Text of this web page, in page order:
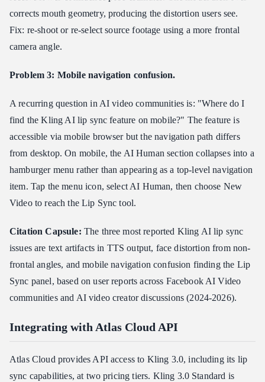
corrects mouth geometry, producing the distortion users see.
Fix: re-shoot or re-select source footage using a more frontal
camera angle.
Problem 3: Mobile navigation confusion.
A recurring question in AI video communities is: "Where do I
find the Kling AI lip sync feature on mobile?" The feature is
accessible via mobile browser but the navigation path differs
from desktop. On mobile, the AI Human section collapses into a
hamburger menu rather than appearing as a top-level navigation
item. Tap the menu icon, select AI Human, then choose New
Video to reach the Lip Sync tool.
Citation Capsule: The three most reported Kling AI lip sync
issues are text artifacts in TTS output, face distortion from non-
frontal angles, and mobile navigation confusion finding the Lip
Sync panel, based on user reports across Facebook AI Video
communities and AI video creator discussions (2024-2026).
Integrating with Atlas Cloud API
Atlas Cloud provides API access to Kling 3.0, including its lip
sync capabilities, at two pricing tiers. Kling 3.0 Standard is